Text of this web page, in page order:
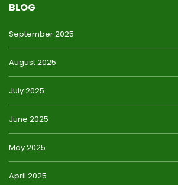
BLOG
September 2025
August 2025
July 2025
June 2025
May 2025
April 2025